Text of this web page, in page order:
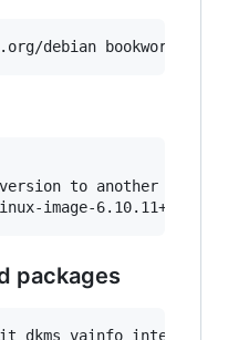
to another one
packages